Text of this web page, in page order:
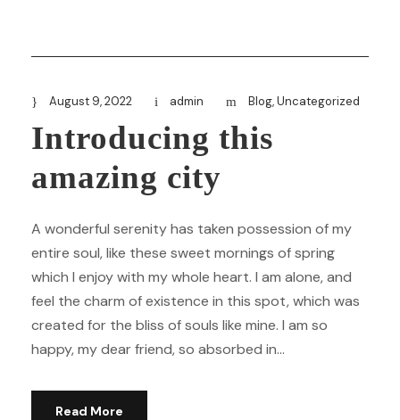
August 9, 2022 admin Blog,Uncategorized
Introducing this
amazing city
A wonderful serenity has taken possession of my
entire soul, like these sweet mornings of spring
which I enjoy with my whole heart. I am alone, and
feel the charm of existence in this spot, which was
created for the bliss of souls like mine. I am so
happy, my dear friend, so absorbed in...
Read More